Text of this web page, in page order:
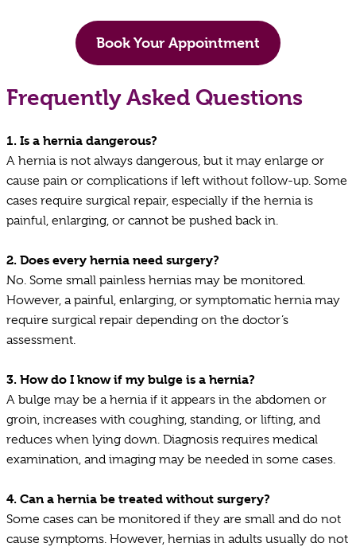
Book Your Appointment
Frequently Asked Questions
1. Is a hernia dangerous?
A hernia is not always dangerous, but it may enlarge or
cause pain or complications if left without follow-up. Some
cases require surgical repair, especially if the hernia is
painful, enlarging, or cannot be pushed back in.
2. Does every hernia need surgery?
No. Some small painless hernias may be monitored.
However, a painful, enlarging, or symptomatic hernia may
require surgical repair depending on the doctor’s
assessment.
3. How do I know if my bulge is a hernia?
A bulge may be a hernia if it appears in the abdomen or
groin, increases with coughing, standing, or lifting, and
reduces when lying down. Diagnosis requires medical
examination, and imaging may be needed in some cases.
4. Can a hernia be treated without surgery?
Some cases can be monitored if they are small and do not
cause symptoms. However, hernias in adults usually do not